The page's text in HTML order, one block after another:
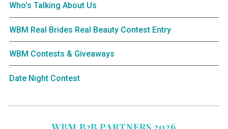
Who’s Talking About Us
WBM Real Brides Real Beauty Contest Entry
WBM Contests & Giveaways
Date Night Contest